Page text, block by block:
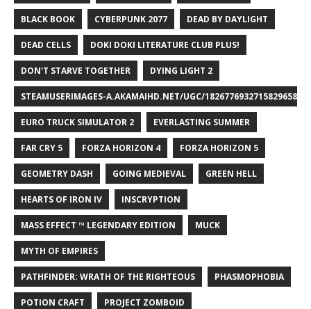
BLACK BOOK CYBERPUNK 2077 DEAD BY DAYLIGHT
DEAD CELLS DOKI DOKI LITERATURE CLUB PLUS!
DON'T STARVE TOGETHER DYING LIGHT 2
STEAMUSERIMAGES-A.AKAMAIHD.NET/UGC/1826776932715829658/
EURO TRUCK SIMULATOR 2 EVERLASTING SUMMER
FAR CRY 5 FORZA HORIZON 4 FORZA HORIZON 5
GEOMETRY DASH GOING MEDIEVAL GREEN HELL
HEARTS OF IRON IV INSCRYPTION
MASS EFFECT ™ LEGENDARY EDITION MUCK
MYTH OF EMPIRES
PATHFINDER: WRATH OF THE RIGHTEOUS PHASMOPHOBIA
POTION CRAFT PROJECT ZOMBOID